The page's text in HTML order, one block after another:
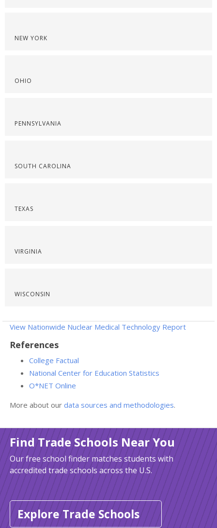
NEW YORK
OHIO
PENNSYLVANIA
SOUTH CAROLINA
TEXAS
VIRGINIA
WISCONSIN
View Nationwide Nuclear Medical Technology Report
References
College Factual
National Center for Education Statistics
O*NET Online
More about our data sources and methodologies.
Find Trade Schools Near You
Our free school finder matches students with
accredited trade schools across the U.S.
Explore Trade Schools